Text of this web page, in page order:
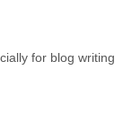
for blog writing